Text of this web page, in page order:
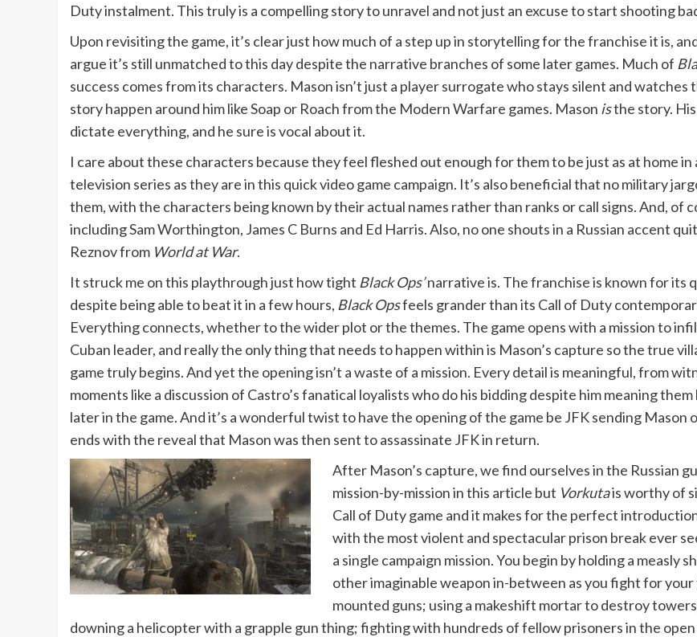
Duty instalment. This truly is a compelling story to unravel and not just an excuse to start shooting
Upon revisiting the game, it’s clear just how much of a step up in storytelling for the franchise it is,
argue it’s still unmatched to this day despite the narrative branches of some later games. Much of
success comes from its characters. Mason isn’t just a player surrogate who stays silent and watches
story happen around him like Soap or Roach from the Modern Warfare games. Mason isthe story.
dictate everything, and he sure is vocal about it.
I care about these characters because they feel fleshed out enough for them to be just as at home in
television series as they are in this quick video game campaign. It’s also beneficial that no military
them, with the characters being known by their actual names rather than ranks or call signs. And, of
including Sam Worthington, James C Burns and Ed Harris. Also, no one shouts in a Russian accent
Reznov from World at War.
It struck me on this playthrough just how tight Black Ops’narrative is. The franchise is known for its
despite being able to beat it in a few hours, Black Opsfeels grander than its Call of Duty
Everything connects, whether to the wider plot or the themes. The game opens with a mission to
Cuban leader, and really the only thing that needs to happen within is Mason’s capture so the true
game truly begins. And yet the opening isn’t a waste of a mission. Every detail is meaningful, from
moments like a discussion of Castro’s fanatical loyalists who do his bidding despite him meaning
later in the game. And it’s a wonderful twist to have the opening of the game be JFK sending Mason
ends with the reveal that Mason was then sent to assassinate JFK in return.
After Mason’s capture, we find ourselves in the Russian
mission-by-mission in this article but Vorkutais worthy of
Call of Duty game and it makes for the perfect
with the most violent and spectacular prison break ever
a single campaign mission. You begin by holding a measly
other imaginable weapon in-between as you fight for
mounted guns; using a makeshift mortar to destroy
downing a helicopter with a grapple gun thing; fighting with hundreds of fellow prisoners in the